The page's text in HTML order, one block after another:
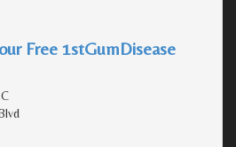
Free 1stGumDisease